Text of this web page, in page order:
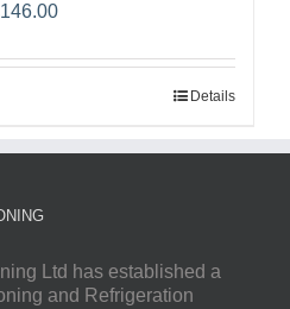
146.00
Details
Ltd has established a
and Refrigeration